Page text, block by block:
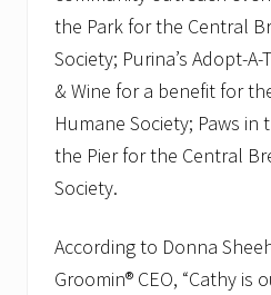
o
o
d
D
i
s
t
r
i
b
i
n
the Park for the Central
Society; Purina’s Adopt-
& Wine for a benefit for
Humane Society; Paws in
the Pier for the Central
Society.
According to Donna
Groomin® CEO, “Cathy is